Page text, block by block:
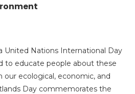
United Nations International Day
to educate people about these
our ecological, economic, and
Day commemorates the